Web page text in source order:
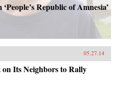
Republic of Amnesia’
05.27.14
Its Neighbors to Rally